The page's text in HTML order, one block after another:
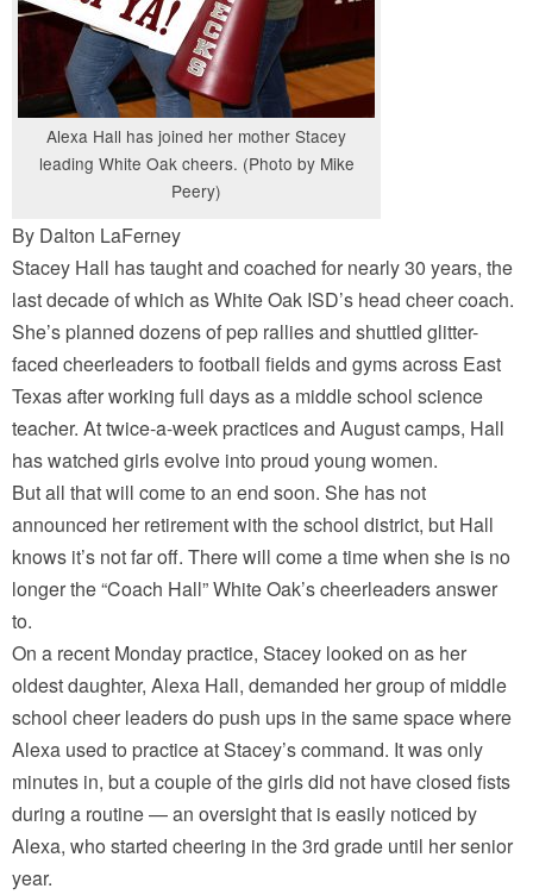
Alexa Hall has joined her mother Stacey
leading White Oak cheers. (Photo by Mike
Peery)
By Dalton LaFerney
Stacey Hall has taught and coached for nearly 30 years, the
last decade of which as White Oak ISD’s head cheer coach.
She’s planned dozens of pep rallies and shuttled glitter-
faced cheerleaders to football fields and gyms across East
Texas after working full days as a middle school science
teacher. At twice-a-week practices and August camps, Hall
has watched girls evolve into proud young women.
But all that will come to an end soon. She has not
announced her retirement with the school district, but Hall
knows it’s not far off. There will come a time when she is no
longer the “Coach Hall” White Oak’s cheerleaders answer
to.
On a recent Monday practice, Stacey looked on as her
oldest daughter, Alexa Hall, demanded her group of middle
school cheer leaders do push ups in the same space where
Alexa used to practice at Stacey’s command. It was only
minutes in, but a couple of the girls did not have closed fists
during a routine — an oversight that is easily noticed by
Alexa, who started cheering in the 3rd grade until her senior
year.